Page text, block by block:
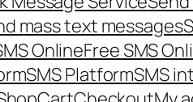
mass text messages
OnlineFree SMS
SMS PlatformSMS